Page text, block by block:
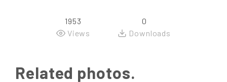
1953
Views
0
Downloads
Related photos.